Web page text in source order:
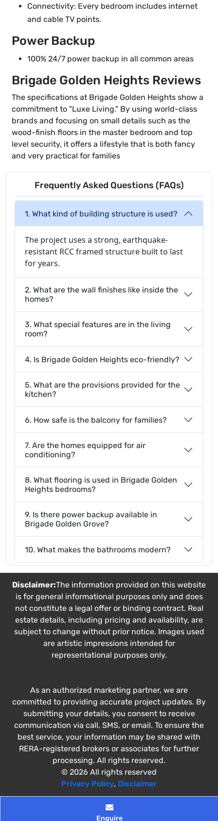
Connectivity: Every bedroom includes internet
and cable TV points.
Power Backup
100% 24/7 power backup in all common areas
Brigade Golden Heights Reviews
The specifications at Brigade Golden Heights show a
commitment to "Luxe Living." By using world-class
brands and focusing on small details such as the
wood-finish floors in the master bedroom and top
level security, it offers a lifestyle that is both fancy
and very practical for families
Frequently Asked Questions (FAQs)
1. What kind of building structure is used?
The project uses a strong, earthquake-
resistant RCC framed structure built to last
for years.
2. What are the wall finishes like inside the
homes?
3. What special features are in the living
room?
4. Is Brigade Golden Heights eco-friendly?
5. What are the provisions provided for the
kitchen?
6. How safe is the balcony for families?
7. Are the homes equipped for air
conditioning?
8. What flooring is used in Brigade Golden
Heights bedrooms?
9. Is there power backup available in
Brigade Golden Grove?
10. What makes the bathrooms modern?
Enquire
Disclaimer:The information provided on this website
is for general informational purposes only and does
not constitute a legal offer or binding contract. Real
estate details, including pricing and availability, are
subject to change without prior notice. Images used
are artistic impressions intended for
representational purposes only.
As an authorized marketing partner, we are
committed to providing accurate project updates. By
submitting your details, you consent to receive
communication via call, SMS, or email. To ensure the
best service, your information may be shared with
RERA-registered brokers or associates for further
processing. All rights reserved.
© 2026 All rights reserved
Privacy Policy, Disclaimer